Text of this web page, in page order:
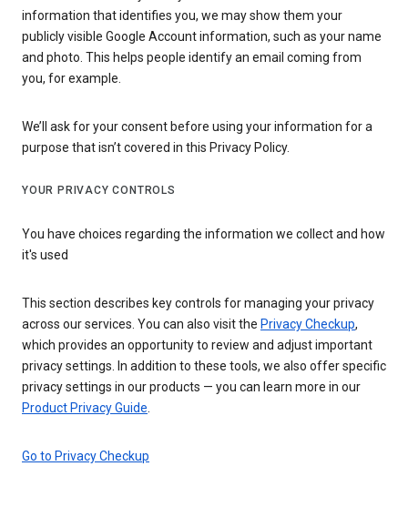
information that identifies you, we may show them your
publicly visible Google Account information, such as your name
and photo. This helps people identify an email coming from
you, for example.
We’ll ask for your consent before using your information for a
purpose that isn’t covered in this Privacy Policy.
YOUR PRIVACY CONTROLS
You have choices regarding the information we collect and how
it's used
This section describes key controls for managing your privacy
across our services. You can also visit the Privacy Checkup,
which provides an opportunity to review and adjust important
privacy settings. In addition to these tools, we also offer specific
privacy settings in our products — you can learn more in our
Product Privacy Guide
Go to Privacy Checkup